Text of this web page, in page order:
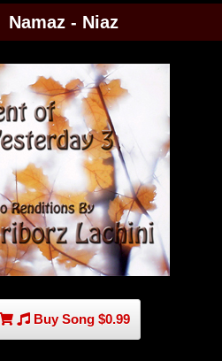
Namaz - Niaz
Buy Song $0.99